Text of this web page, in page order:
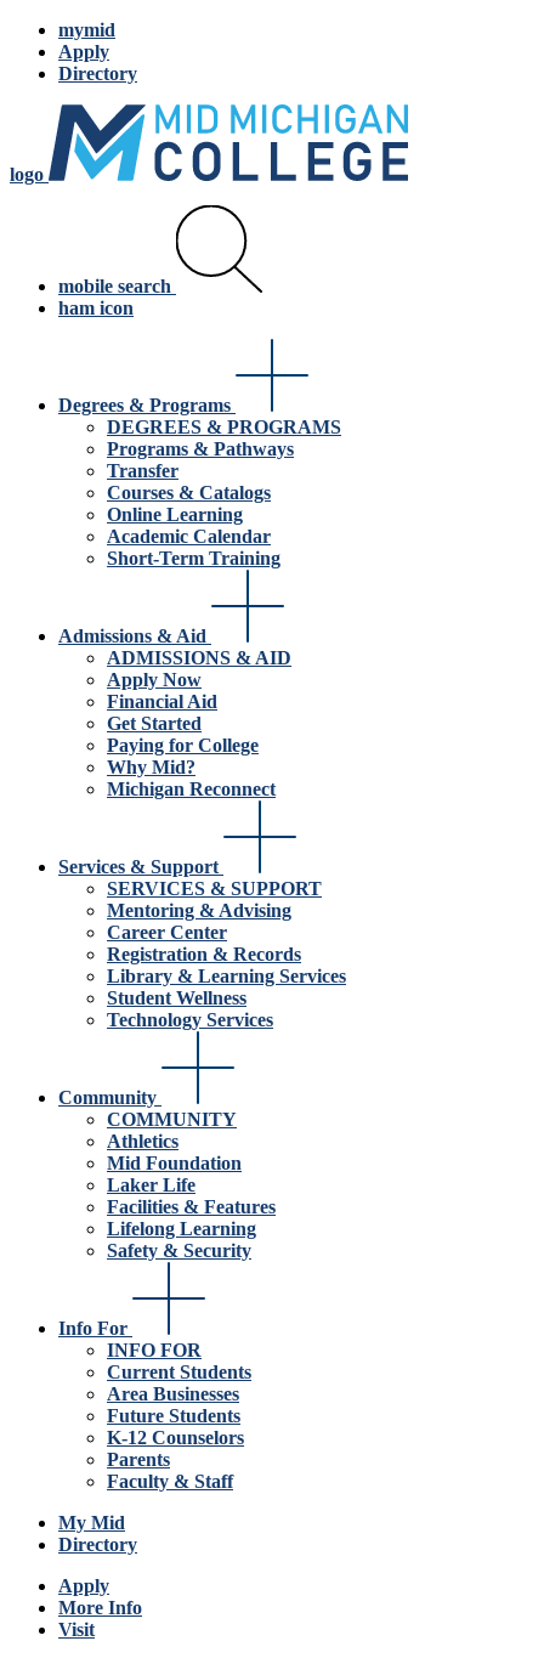
mymid
Apply
Directory
logo
mobile search
ham icon
Degrees & Programs
DEGREES & PROGRAMS
Programs & Pathways
Transfer
Courses & Catalogs
Online Learning
Academic Calendar
Short-Term Training
Admissions & Aid
ADMISSIONS & AID
Apply Now
Financial Aid
Get Started
Paying for College
Why Mid?
Michigan Reconnect
Services & Support
SERVICES & SUPPORT
Mentoring & Advising
Career Center
Registration & Records
Library & Learning Services
Student Wellness
Technology Services
Community
COMMUNITY
Athletics
Mid Foundation
Laker Life
Facilities & Features
Lifelong Learning
Safety & Security
Info For
INFO FOR
Current Students
Area Businesses
Future Students
K-12 Counselors
Parents
Faculty & Staff
My Mid
Directory
Apply
More Info
Visit